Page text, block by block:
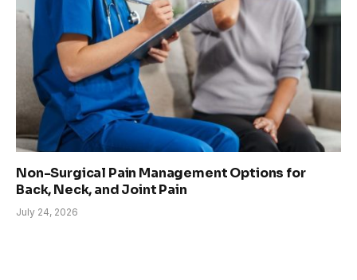
Non-Surgical Pain Management Options for
Back, Neck, and Joint Pain
July 24, 2026